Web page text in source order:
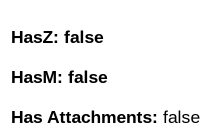
HasZ: false
HasM: false
Has Attachments: false